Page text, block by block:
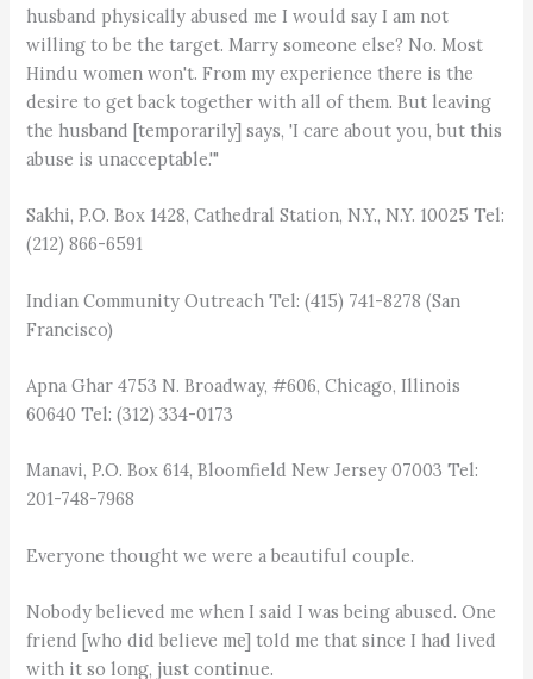
husband physically abused me I would say I am not
willing to be the target. Marry someone else? No. Most
Hindu women won't. From my experience there is the
desire to get back together with all of them. But leaving
the husband [temporarily] says, 'I care about you, but this
abuse is unacceptable.'"
Sakhi, P.O. Box 1428, Cathedral Station, N.Y., N.Y. 10025 Tel:
(212) 866-6591
Indian Community Outreach Tel: (415) 741-8278 (San
Francisco)
Apna Ghar 4753 N. Broadway, #606, Chicago, Illinois
60640 Tel: (312) 334-0173
Manavi, P.O. Box 614, Bloomfield New Jersey 07003 Tel:
201-748-7968
Everyone thought we were a beautiful couple.
Nobody believed me when I said I was being abused. One
friend [who did believe me] told me that since I had lived
with it so long, just continue.